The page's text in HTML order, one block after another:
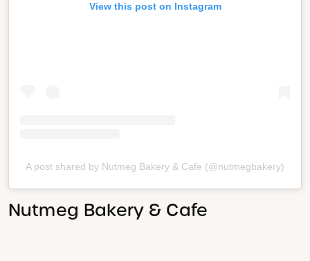
View this post on Instagram
A post shared by Nutmeg Bakery & Cafe (@nutmegbakery)
Nutmeg Bakery & Cafe